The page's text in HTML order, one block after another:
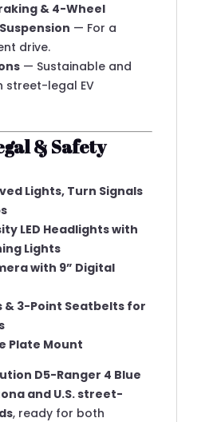
& 4-Wheel
— For a
drive.
— Sustainable and
street-legal EV
& Safety
Lights, Turn Signals
LED Headlights with
Lights
with 9” Digital
& 3-Point Seatbelts for
Plate Mount
D5-Ranger 4 Blue
and U.S. street-
, ready for both